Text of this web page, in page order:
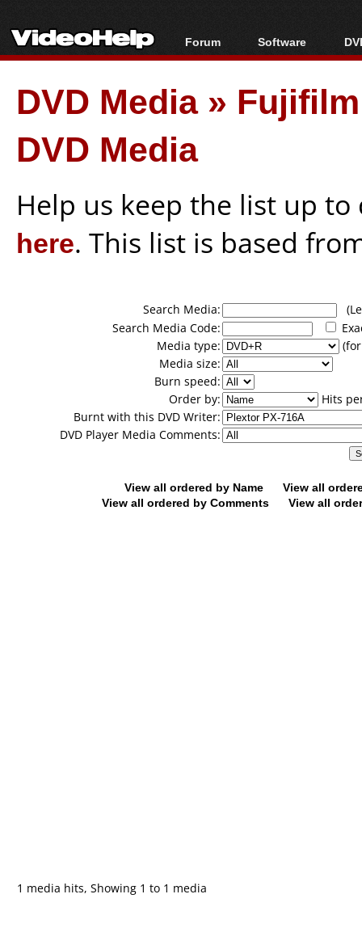
Forum
Forum Index
Today's Posts
New Posts
Software
All software
Popular tools
Portable tools
DVD Media»
DVD Media
Help us keep the list up
here. This list is based
Search Media:
Search Media Code:
Media type:
Media size:
Burn speed:
Order by:
Hits
Burnt with this DVD Writer:
DVD Player Media Comments:
View all ordered by Name
View all
View all ordered by Comments
View all
1 media hits, Showing 1 to 1 media